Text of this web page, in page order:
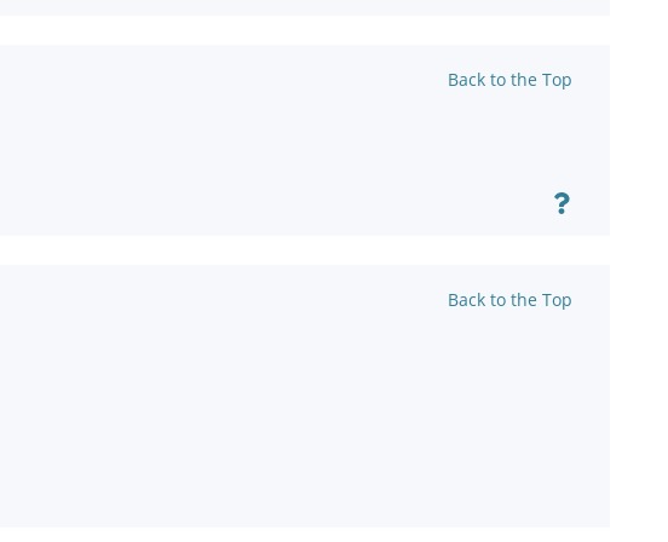
Back to the Top
Back to the Top